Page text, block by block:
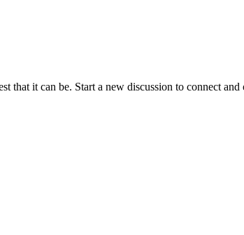
that it can be. Start a new discussion to connect